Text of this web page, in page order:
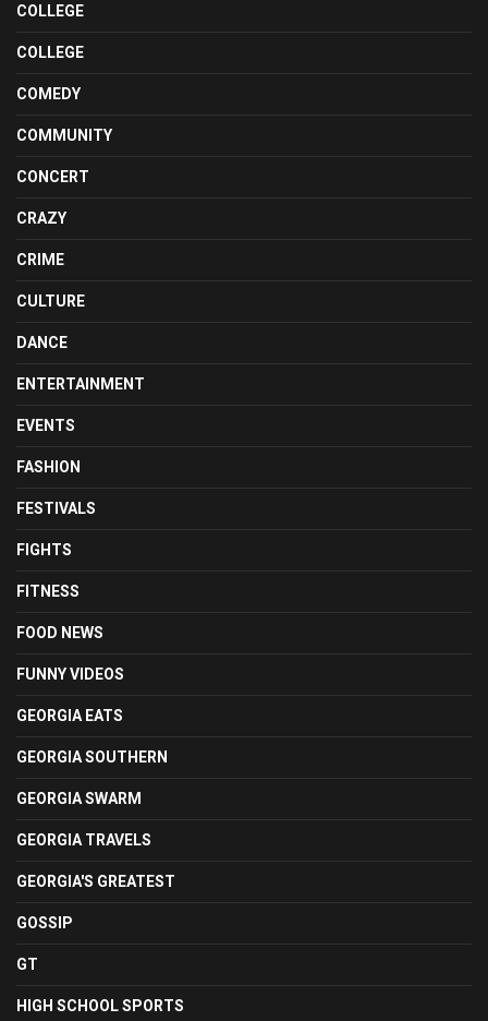
COLLEGE
COLLEGE
COMEDY
COMMUNITY
CONCERT
CRAZY
CRIME
CULTURE
DANCE
ENTERTAINMENT
EVENTS
FASHION
FESTIVALS
FIGHTS
FITNESS
FOOD NEWS
FUNNY VIDEOS
GEORGIA EATS
GEORGIA SOUTHERN
GEORGIA SWARM
GEORGIA TRAVELS
GEORGIA'S GREATEST
GOSSIP
GT
HIGH SCHOOL SPORTS